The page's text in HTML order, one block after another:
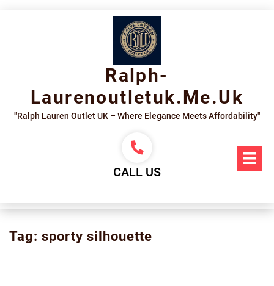
Ralph-
Laurenoutletuk.me.uk
"Ralph Lauren Outlet UK – Where Elegance Meets Affordability"
CALL US
Tag: sporty silhouette